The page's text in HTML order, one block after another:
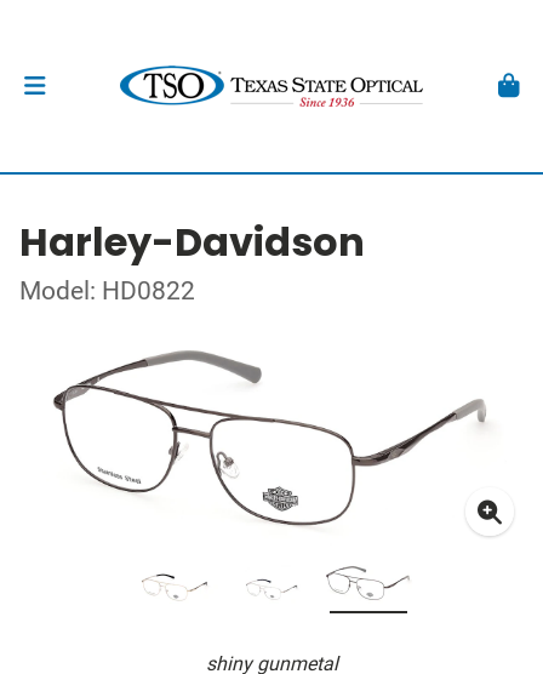
Harley-Davidson
Model: HD0822
shiny gunmetal